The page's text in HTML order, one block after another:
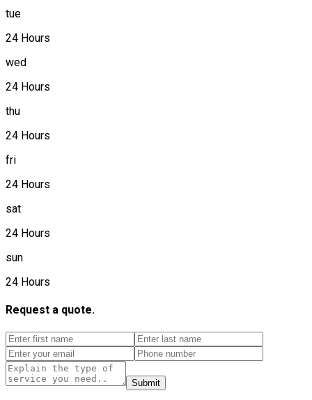
tue
24 Hours
wed
24 Hours
thu
24 Hours
fri
24 Hours
sat
24 Hours
sun
24 Hours
Request a quote.
Submit